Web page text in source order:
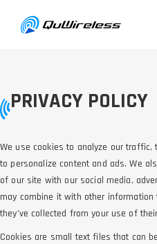
PRIVACY POLICY
We use cookies to analyze our
to personalize content and ads. We
of our site with our social media,
may combine it with other
they’ve collected from your use of
Cookies are small text files that can